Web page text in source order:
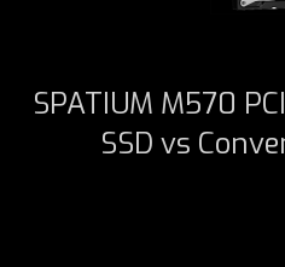
SPATIUM M570
SSD vs